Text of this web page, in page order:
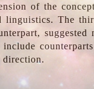
of the
linguistics. The